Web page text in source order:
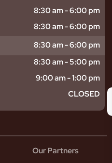
8:30 am - 6:00 pm
8:30 am - 6:00 pm
8:30 am - 6:00 pm
8:30 am - 5:00 pm
9:00 am - 1:00 pm
CLOSED
Our Partners